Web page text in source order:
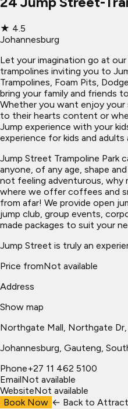
★ 4.5
Johannesburg
Let your imagination go at our
trampolines inviting you to
Trampolines, Foam Pits,
bring your family and friends
Whether you want enjoy your
to their hearts content or
Jump experience with your
experience for kids and adults
Jump Street Trampoline Park
anyone, of any age, shape
not feeling adventurous, why
where we offer coffees and
from afar! We provide open
jump club, group events,
made packages to suit your
Jump Street is truly an
Price fromNot available
Address
Show map
Northgate Mall, Northgate
Johannesburg, Gauteng,
Phone+27 11 462 5100
EmailNot available
WebsiteNot available
Book Now ← Back to